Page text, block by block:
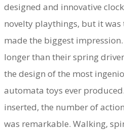
designed and innovative
novelty playthings, but it
made the biggest
longer than their spring
the design of the most
automata toys ever
inserted, the number of
was remarkable. Walking,